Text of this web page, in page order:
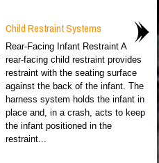
Child Restraint Systems
Rear-Facing Infant Restraint A
rear-facing child restraint provides
restraint with the seating surface
against the back of the infant. The
harness system holds the infant in
place and, in a crash, acts to keep
the infant positioned in the
restraint...